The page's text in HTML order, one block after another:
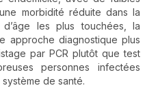
morbidité réduite dans la
les plus touchées, la
approche diagnostique plus
par PCR plutôt que test
personnes infectées
de santé.